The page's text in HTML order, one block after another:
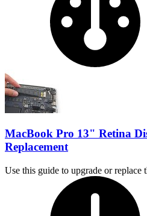
MacBook Pro 13" Retina
Replacement
Use this guide to upgrade or replace